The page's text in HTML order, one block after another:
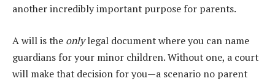
another incredibly important purpose for parents.
A will is the onlylegal document where you can name
guardians for your minor children. Without one, a court
will make that decision for you—a scenario no parent